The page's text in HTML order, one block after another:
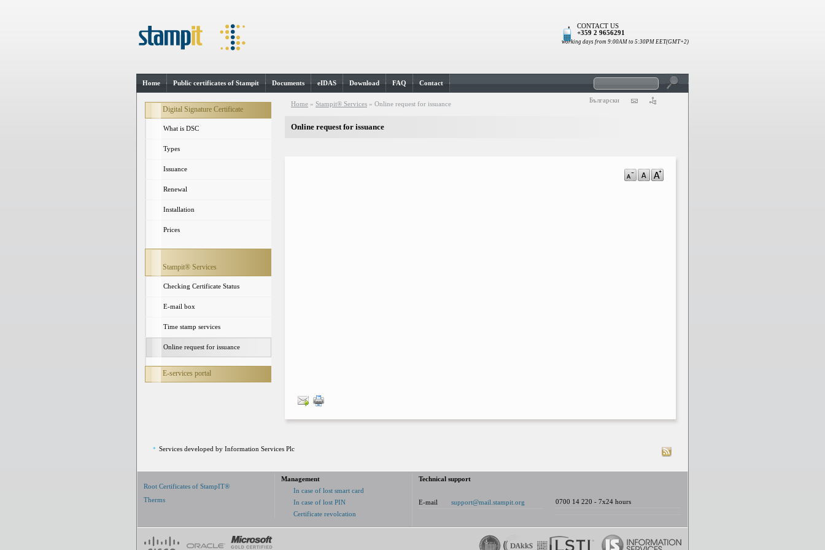
CONTACT US
+359 2 9656291
working days from 9:00AM to 5:30PM EET(GMT+2)
Home Public certificates of Stampit Documents eIDAS Download FAQ Contact
Български
Digital Signature Certificate
What is DSC
Types
Issuance
Renewal
Installation
Prices
Stampit® Services
Checking Certificate Status
E-mail box
Time stamp services
Online request for issuance
E-services portal
Home » Stampit® Services » Online request for issuance
Online request for issuance
* Services developed by Information Services Plc
Root Certificates of StampIT®
Therms
Management
In case of lost smart card
In case of lost PIN
Certificate revolcation
Technical support
support@mail.stampit.org
E-mail 0700 14 220 - 7x24 hours